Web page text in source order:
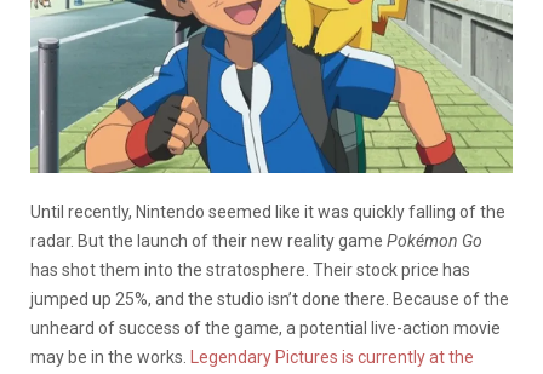
Until recently, Nintendo seemed like it was quickly falling of the
radar. But the launch of their new reality game Pokémon Go
has shot them into the stratosphere. Their stock price has
jumped up 25%, and the studio isn’t done there. Because of the
unheard of success of the game, a potential live-action movie
may be in the works.
Legendary Pictures is currently at the